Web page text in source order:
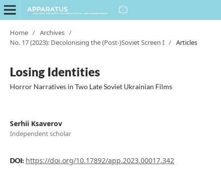
Home / Archives /
No. 17 (2023): Decolonising the (Post-)Soviet Screen I / Articles
Losing Identities
Horror Narratives in Two Late Soviet Ukrainian Films
Serhii Ksaverov
Independent scholar
DOI: https://doi.org/10.17892/app.2023.00017.342